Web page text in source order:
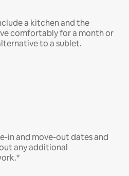
a kitchen and the
comfortably for a month or
to a sublet.
in and move-out dates and
any additional